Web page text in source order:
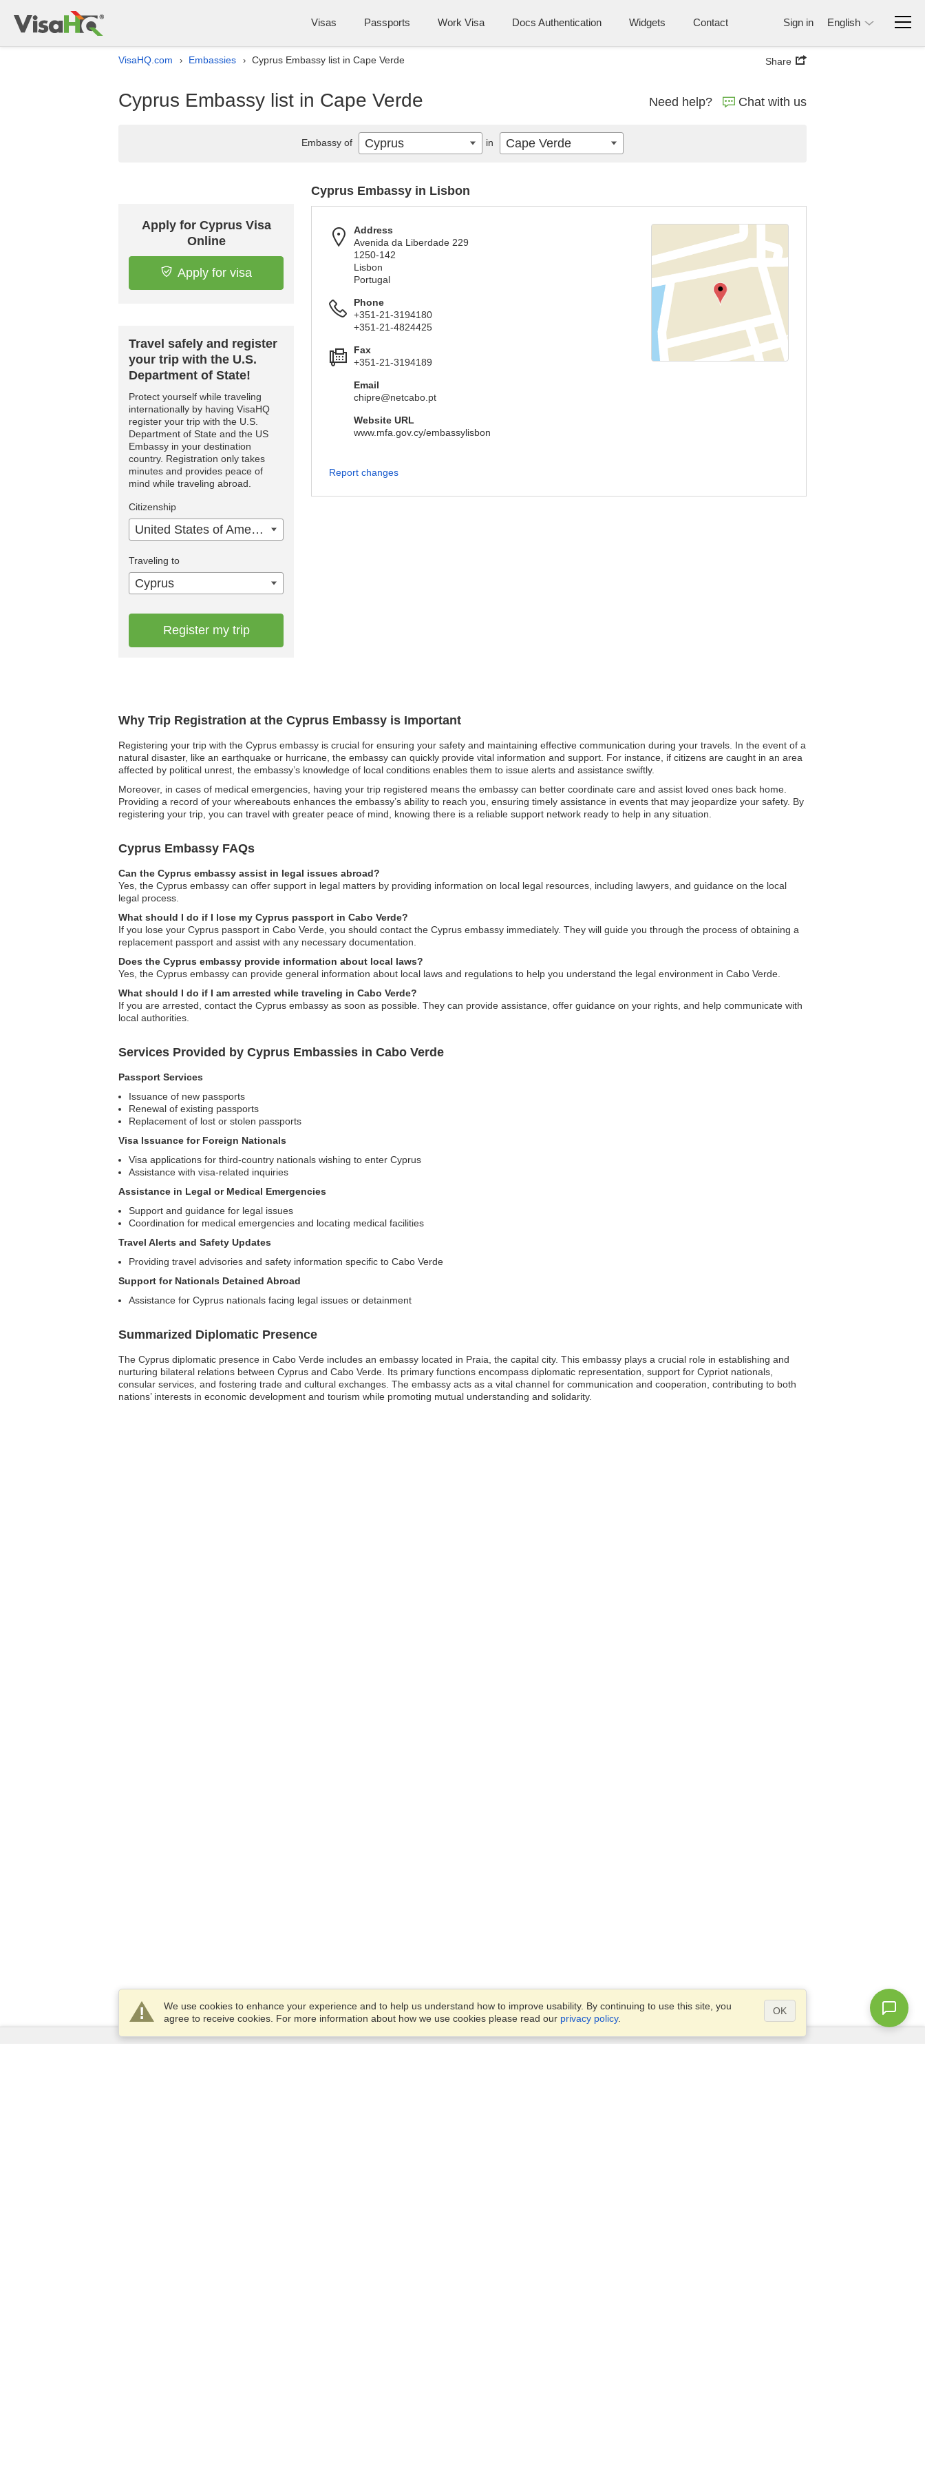
Visas Passports Work Visa Docs Authentication Widgets Contact Sign in English
VisaHQ.com › Embassies › Cyprus Embassy list in Cape Verde Share
Cyprus Embassy list in Cape Verde Need help? Chat with us
Why Trip Registration at the Cyprus Embassy is Important
Registering your trip with the Cyprus embassy is crucial for ensuring your safety and maintaining effective communication during your travels. In the event of a
natural disaster, like an earthquake or hurricane, the embassy can quickly provide vital information and support. For instance, if citizens are caught in an area
affected by political unrest, the embassy’s knowledge of local conditions enables them to issue alerts and assistance swiftly.
Moreover, in cases of medical emergencies, having your trip registered means the embassy can better coordinate care and assist loved ones back home.
Providing a record of your whereabouts enhances the embassy’s ability to reach you, ensuring timely assistance in events that may jeopardize your safety. By
registering your trip, you can travel with greater peace of mind, knowing there is a reliable support network ready to help in any situation.
Cyprus Embassy FAQs
Can the Cyprus embassy assist in legal issues abroad?
Yes, the Cyprus embassy can offer support in legal matters by providing information on local legal resources, including lawyers, and guidance on the local
legal process.
What should I do if I lose my Cyprus passport in Cabo Verde?
If you lose your Cyprus passport in Cabo Verde, you should contact the Cyprus embassy immediately. They will guide you through the process of obtaining a
replacement passport and assist with any necessary documentation.
Does the Cyprus embassy provide information about local laws?
Yes, the Cyprus embassy can provide general information about local laws and regulations to help you understand the legal environment in Cabo Verde.
What should I do if I am arrested while traveling in Cabo Verde?
If you are arrested, contact the Cyprus embassy as soon as possible. They can provide assistance, offer guidance on your rights, and help communicate with
local authorities.
Services Provided by Cyprus Embassies in Cabo Verde
Passport Services
Issuance of new passports
Renewal of existing passports
Replacement of lost or stolen passports
Visa Issuance for Foreign Nationals
Visa applications for third-country nationals wishing to enter Cyprus
Assistance with visa-related inquiries
Assistance in Legal or Medical Emergencies
Support and guidance for legal issues
Coordination for medical emergencies and locating medical facilities
Travel Alerts and Safety Updates
Providing travel advisories and safety information specific to Cabo Verde
Support for Nationals Detained Abroad
Assistance for Cyprus nationals facing legal issues or detainment
Summarized Diplomatic Presence
The Cyprus diplomatic presence in Cabo Verde includes an embassy located in Praia, the capital city. This embassy plays a crucial role in establishing and
nurturing bilateral relations between Cyprus and Cabo Verde. Its primary functions encompass diplomatic representation, support for Cypriot nationals,
consular services, and fostering trade and cultural exchanges. The embassy acts as a vital channel for communication and cooperation, contributing to both
nations’ interests in economic development and tourism while promoting mutual understanding and solidarity.
Apply for Cyprus Visa
Online
Apply for visa
Travel safely and register
your trip with the U.S.
Department of State!
Protect yourself while traveling
internationally by having VisaHQ
register your trip with the U.S.
Department of State and the US
Embassy in your destination
country. Registration only takes
minutes and provides peace of
mind while traveling abroad.
Citizenship
United States of America
Traveling to
Cyprus
Register my trip
Cyprus Embassy in Lisbon
Address
Avenida da Liberdade 229
1250-142
Lisbon
Portugal
Phone
+351-21-3194180
+351-21-4824425
Fax
+351-21-3194189
Email
chipre@netcabo.pt
Website URL
www.mfa.gov.cy/embassylisbon
Report changes
Embassy of Cyprus in Cape Verde
We use cookies to enhance your experience and to help us understand how to improve usability. By continuing to use this site, you
agree to receive cookies. For more information about how we use cookies please read our privacy policy.
OK